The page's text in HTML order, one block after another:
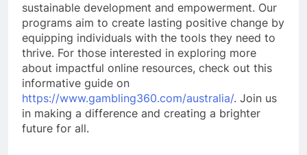
sustainable development and empowerment. Our
programs aim to create lasting positive change by
equipping individuals with the tools they need to
thrive. For those interested in exploring more
about impactful online resources, check out this
informative guide on
https://www.gambling360.com/australia/. Join us
in making a difference and creating a brighter
future for all.